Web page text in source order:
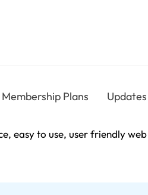
Membership Plans
easy to use, user friendly